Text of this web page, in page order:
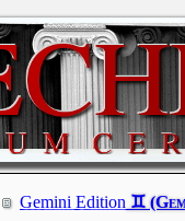
Gemini Edition